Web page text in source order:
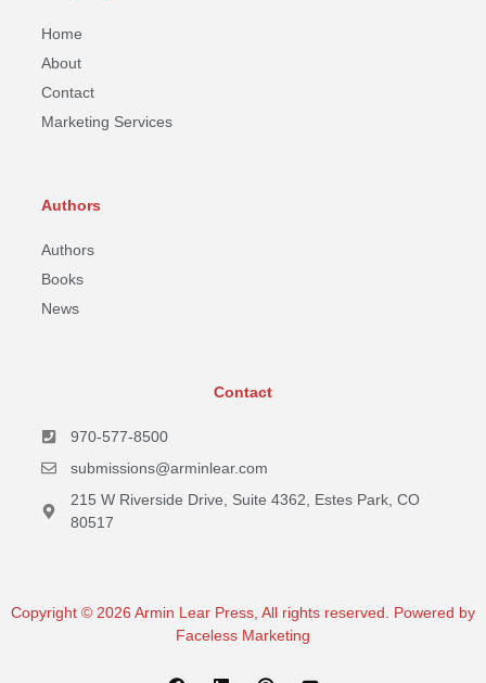
Home
About
Contact
Marketing Services
Authors
Authors
Books
News
Contact
970-577-8500
submissions@arminlear.com
215 W Riverside Drive, Suite 4362, Estes Park, CO
80517
Copyright © 2026 Armin Lear Press, All rights reserved. Powered by
Faceless Marketing